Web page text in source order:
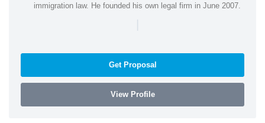
immigration law. He founded his own legal firm in June 2007.
|
Get Proposal
View Profile